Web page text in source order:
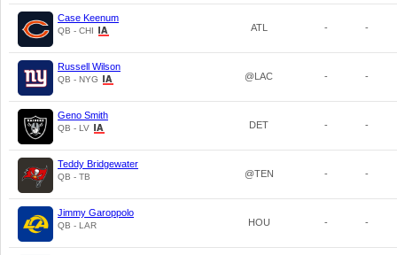
Case Keenum
QB - CHI ATL - -
Russell Wilson
QB - NYG @LAC - -
Geno Smith
QB - LV DET - -
Teddy Bridgewater
QB - TB @TEN - -
Jimmy Garoppolo
QB - LAR HOU - -